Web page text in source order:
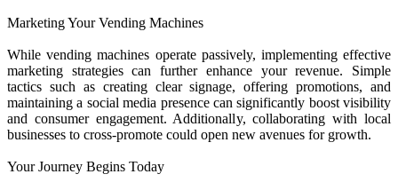
Marketing Your Vending Machines
While vending machines operate passively, implementing effective
marketing strategies can further enhance your revenue. Simple
tactics such as creating clear signage, offering promotions, and
maintaining a social media presence can significantly boost visibility
and consumer engagement. Additionally, collaborating with local
businesses to cross-promote could open new avenues for growth.
Your Journey Begins Today